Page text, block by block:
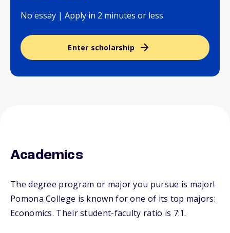
No essay | Apply in 2 minutes or less
Enter scholarship
Academics
The degree program or major you pursue is major!
Pomona College is known for one of its top majors:
Economics. Their student-faculty ratio is 7:1.